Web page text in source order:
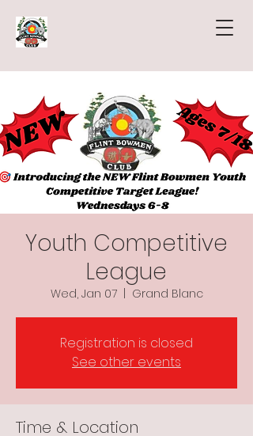
Youth Competitive
League
Wed, Jan 07
  |
Grand Blanc
Registration is closed
See other events
Time & Location